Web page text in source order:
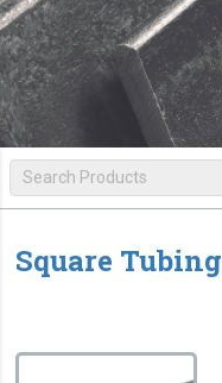
Square Tubing